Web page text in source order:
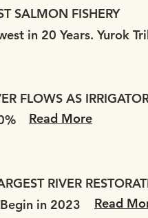
SALMON FISHERY
in 20 Years. Yurok
FLOWS AS
Read More
RIVER
in 2023
Read